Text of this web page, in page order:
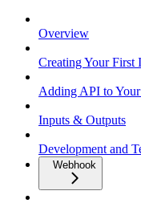
Overview
Creating Your First
Adding API to
Inputs & Outputs
Development and
Webhook